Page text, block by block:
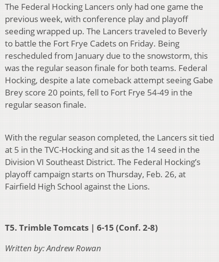
The Federal Hocking Lancers only had one game the
previous week, with conference play and playoff
seeding wrapped up. The Lancers traveled to Beverly
to battle the Fort Frye Cadets on Friday. Being
rescheduled from January due to the snowstorm, this
was the regular season finale for both teams. Federal
Hocking, despite a late comeback attempt seeing Gabe
Brey score 20 points, fell to Fort Frye 54-49 in the
regular season finale.
With the regular season completed, the Lancers sit tied
at 5 in the TVC-Hocking and sit as the 14 seed in the
Division VI Southeast District. The Federal Hocking’s
playoff campaign starts on Thursday, Feb. 26, at
Fairfield High School against the Lions.
T5. Trimble Tomcats | 6-15 (Conf. 2-8)
Written by: Andrew Rowan